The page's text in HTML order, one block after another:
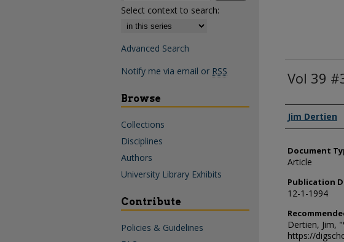
Vol 39
Authors
Jim Dertien
Document
Article
Publication
12-1-1994
Dertien, Jim,
https://
Select context to search:
Advanced Search
Notify me via email or RSS
Browse
Collections
Disciplines
Authors
University Library Exhibits
Contribute
Policies & Guidelines